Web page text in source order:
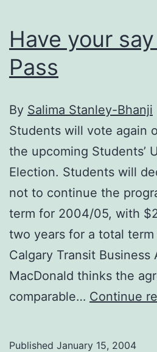
Have your
Pass
By Salima Stanley-Bhanji
Students will vote again
the upcoming Students’
Election. Students will
not to continue the
term for 2004/05, with
two years for a total
Calgary Transit Business
MacDonald thinks the
comparable… Continue
Published January 15, 2004